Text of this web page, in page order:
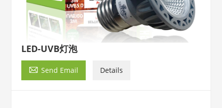
LED-UVB灯泡
 Send Email Details